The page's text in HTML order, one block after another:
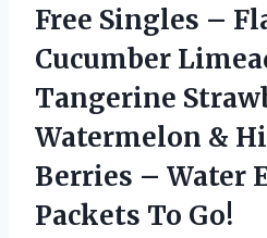
Free Singles –
Cucumber
Tangerine
Watermelon &
Berries – Water
Packets To Go!